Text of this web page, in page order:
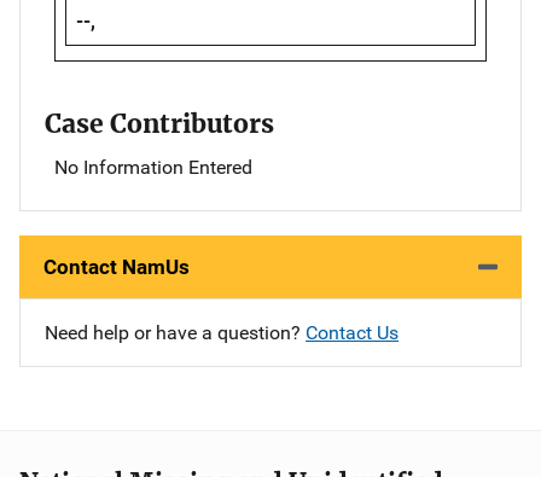
--,
Case Contributors
No Information Entered
Contact NamUs
Need help or have a question? Contact Us